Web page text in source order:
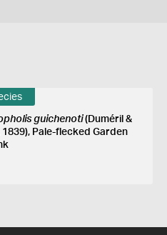
guichenoti(Duméril &
1839), Pale-flecked Garden